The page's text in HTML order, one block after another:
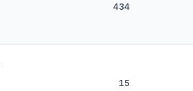
434
15